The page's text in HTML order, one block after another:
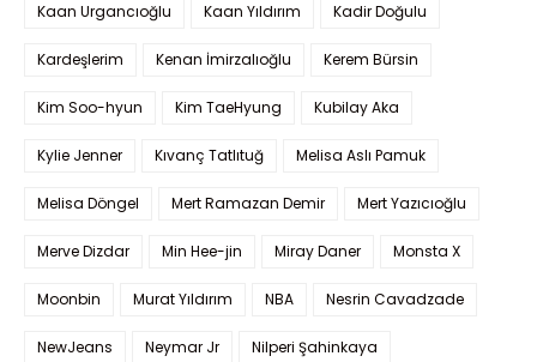
Kaan Urgancıoğlu Kaan Yıldırım Kadir Doğulu
Kardeşlerim Kenan İmirzalıoğlu Kerem Bürsin
Kim Soo-hyun Kim TaeHyung Kubilay Aka
Kylie Jenner Kıvanç Tatlıtuğ Melisa Aslı Pamuk
Melisa Döngel Mert Ramazan Demir Mert Yazıcıoğlu
Merve Dizdar Min Hee-jin Miray Daner Monsta X
Moonbin Murat Yıldırım NBA Nesrin Cavadzade
NewJeans Neymar Jr Nilperi Şahinkaya